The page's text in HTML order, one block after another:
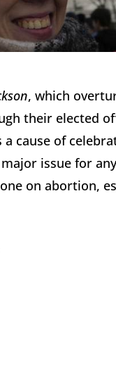
, which
their elected
a cause of
issue for
on abortion,